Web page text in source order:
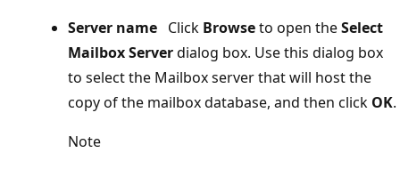
Server name Click Browseto open theSelect
Mailbox Serverdialog box. Use this dialog box
to select the Mailbox server that will host the
copy of the mailbox database, and then click OK.
Note